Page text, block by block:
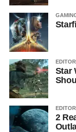
Star
2